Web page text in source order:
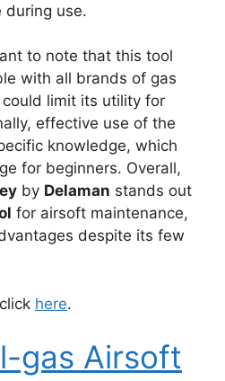
during use.
to note that this tool
with all brands of gas
limit its utility for
effective use of the
knowledge, which
for beginners. Overall,
by Delaman stands out
for airsoft maintenance,
despite its few
here.
gas Airsoft